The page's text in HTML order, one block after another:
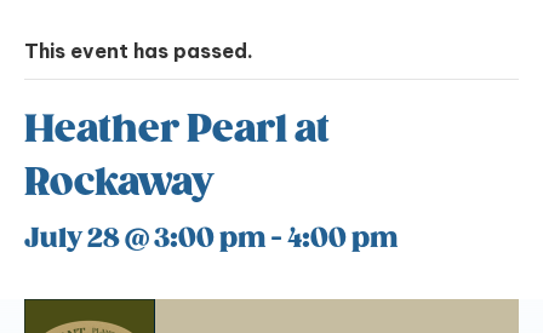
This event has passed.
Heather Pearl at
Rockaway
July 28 @ 3:00 pm-4:00 pm